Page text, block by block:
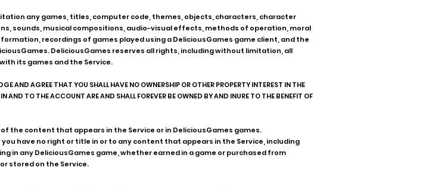
any games, titles, computer code, themes, objects, characters, character
sounds, musical compositions, audio-visual effects, methods of operation, moral
recordings of games played using a DeliciousGames game client, and the
DeliciousGames reserves all rights, including without limitation, all
its games and the Service.
AND AGREE THAT YOU SHALL HAVE NO OWNERSHIP OR OTHER PROPERTY INTEREST IN THE
TO THE ACCOUNT ARE AND SHALL FOREVER BE OWNED BY AND INURE TO THE BENEFIT OF
the content that appears in the Service or in DeliciousGames games.
have no right or title in or to any content that appears in the Service, including
any DeliciousGames game, whether earned in a game or purchased from
stored on the Service.